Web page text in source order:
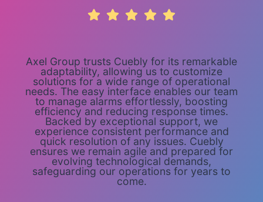
Axel Group trusts Cuebly for its remarkable
adaptability, allowing us to customize
solutions for a wide range of operational
needs. The easy interface enables our team
to manage alarms effortlessly, boosting
efficiency and reducing response times.
Backed by exceptional support, we
experience consistent performance and
quick resolution of any issues. Cuebly
ensures we remain agile and prepared for
evolving technological demands,
safeguarding our operations for years to
come.